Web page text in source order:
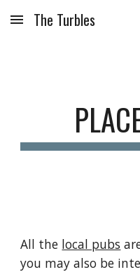
Skip to main content
The Turbles
All the local pubs
you may also be